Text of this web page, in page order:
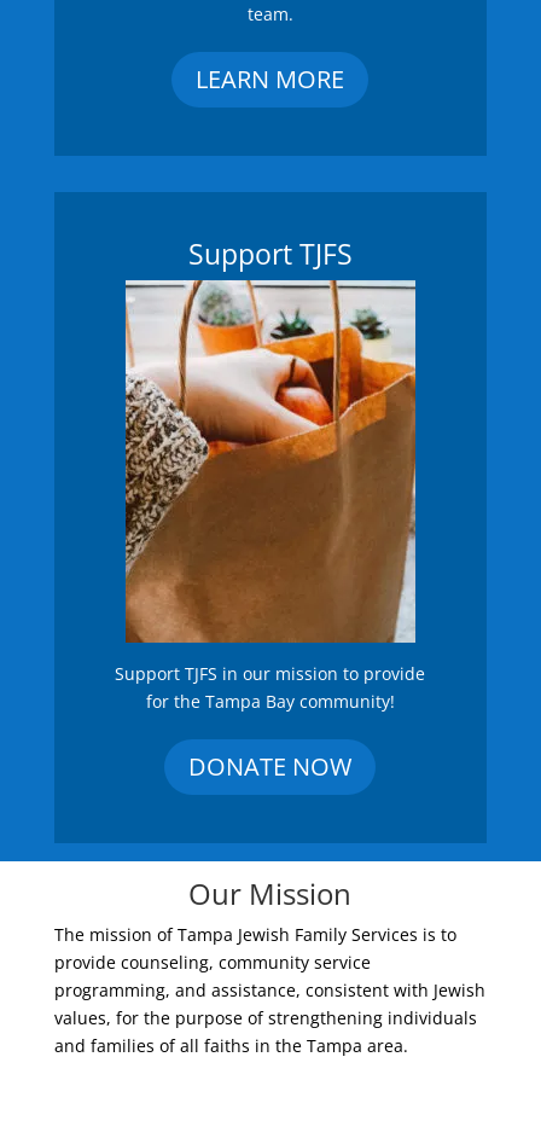
team.
LEARN MORE
Support TJFS
Support TJFS in our mission to provide
for the Tampa Bay community!
DONATE NOW
Our Mission
The mission of Tampa Jewish Family Services is to
provide counseling, community service
programming, and assistance, consistent with Jewish
values, for the purpose of strengthening individuals
and families of all faiths in the Tampa area.